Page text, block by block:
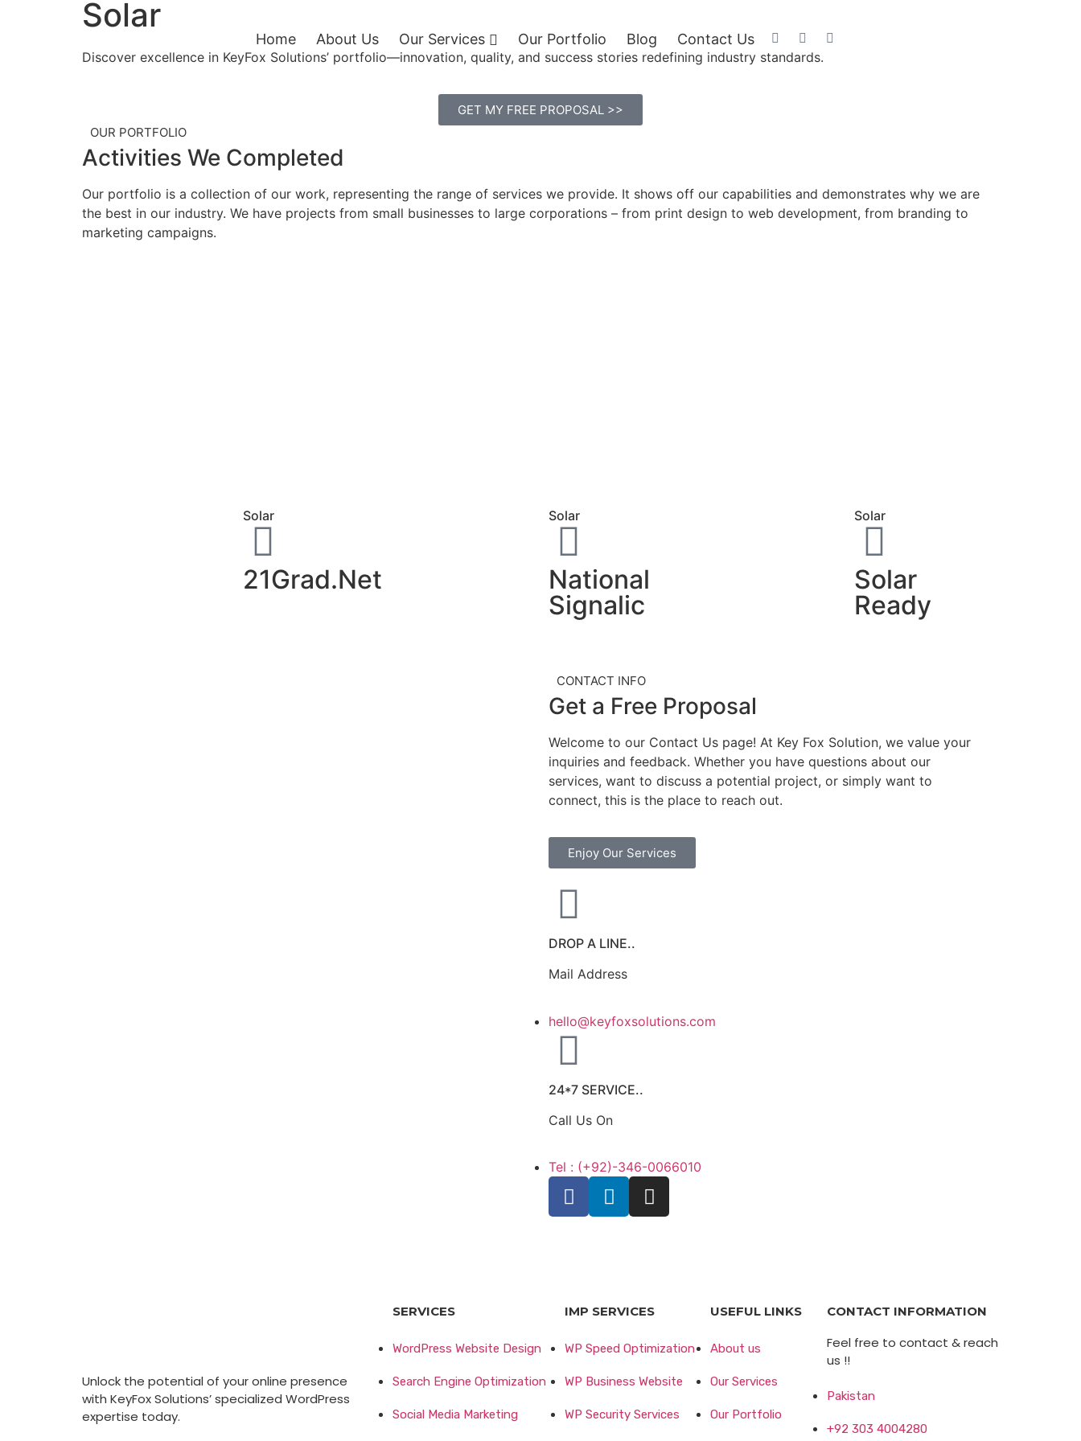
Home About Us Our Services Our Portfolio Blog Contact Us
Solar
Discover excellence in KeyFox Solutions’ portfolio—innovation, quality, and success stories redefining industry standards.
GET MY FREE PROPOSAL >>
OUR PORTFOLIO
Activities We Completed
Our portfolio is a collection of our work, representing the range of services we provide. It shows off our capabilities and demonstrates why we are
the best in our industry. We have projects from small businesses to large corporations – from print design to web development, from branding to
marketing campaigns.
Solar
21Grad.Net
Solar
National
Signalic
Solar
Solar
Ready
CONTACT INFO
Get a Free Proposal
Welcome to our Contact Us page! At Key Fox Solution, we value your
inquiries and feedback. Whether you have questions about our
services, want to discuss a potential project, or simply want to
connect, this is the place to reach out.
Enjoy Our Services
DROP A LINE..
Mail Address
hello@keyfoxsolutions.com
24*7 SERVICE..
Call Us On
Tel : (+92)-346-0066010
Unlock the potential of your online presence
with KeyFox Solutions’ specialized WordPress
expertise today.
SERVICES
WordPress Website Design
Search Engine Optimization
Social Media Marketing
IMP SERVICES
WP Speed Optimization
WP Business Website
WP Security Services
USEFUL LINKS
About us
Our Services
Our Portfolio
CONTACT INFORMATION
Feel free to contact & reach
us !!
Pakistan
+92 303 4004280